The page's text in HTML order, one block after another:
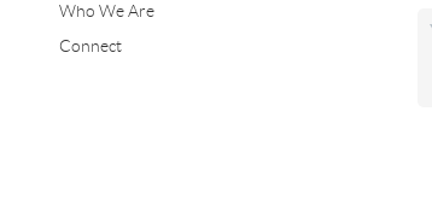
Who We Are
Connect